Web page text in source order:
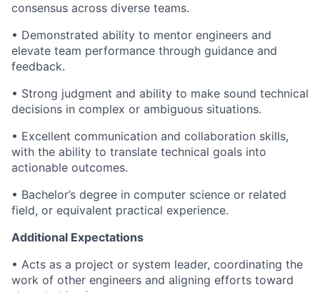
consensus across diverse teams.
• Demonstrated ability to mentor engineers and
elevate team performance through guidance and
feedback.
• Strong judgment and ability to make sound technical
decisions in complex or ambiguous situations.
• Excellent communication and collaboration skills,
with the ability to translate technical goals into
actionable outcomes.
• Bachelor’s degree in computer science or related
field, or equivalent practical experience.
Additional Expectations
• Acts as a project or system leader, coordinating the
work of other engineers and aligning efforts toward